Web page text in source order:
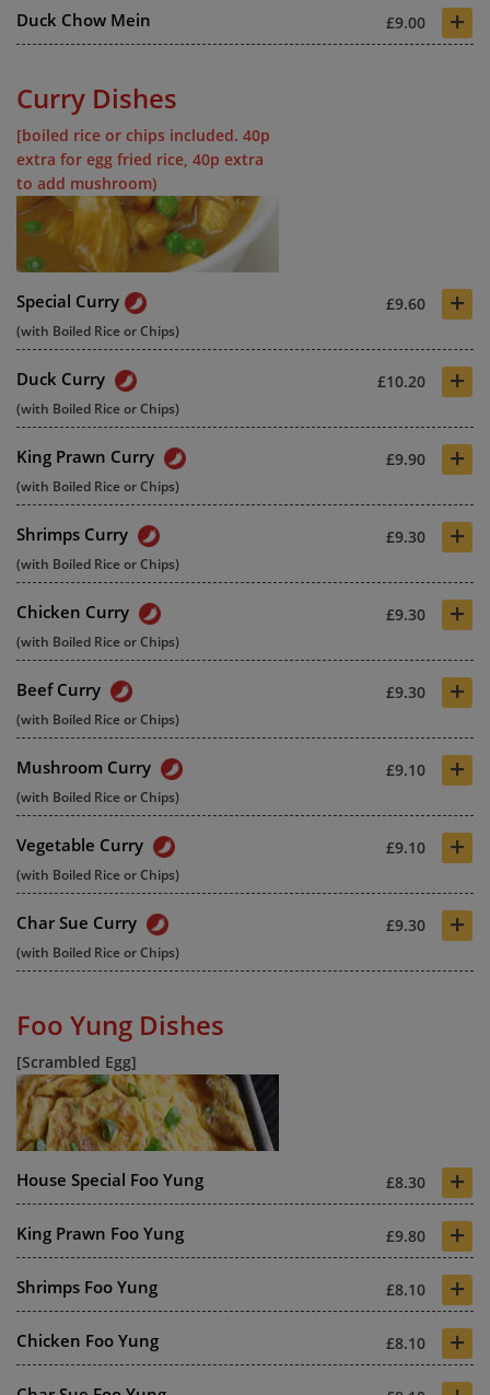
Duck Chow Mein £9.00 +
Curry Dishes
[boiled rice or chips included. 40p
extra for egg fried rice, 40p extra
to add mushroom)
Special Curry £9.60 +
(with Boiled Rice or Chips)
Duck Curry £10.20 +
(with Boiled Rice or Chips)
King Prawn Curry £9.90 +
(with Boiled Rice or Chips)
Shrimps Curry £9.30 +
(with Boiled Rice or Chips)
Chicken Curry £9.30 +
(with Boiled Rice or Chips)
Beef Curry £9.30 +
(with Boiled Rice or Chips)
Mushroom Curry £9.10 +
(with Boiled Rice or Chips)
Vegetable Curry £9.10 +
(with Boiled Rice or Chips)
Char Sue Curry £9.30 +
(with Boiled Rice or Chips)
Foo Yung Dishes
[Scrambled Egg]
House Special Foo Yung £8.30 +
King Prawn Foo Yung £9.80 +
Shrimps Foo Yung £8.10 +
Chicken Foo Yung £8.10 +